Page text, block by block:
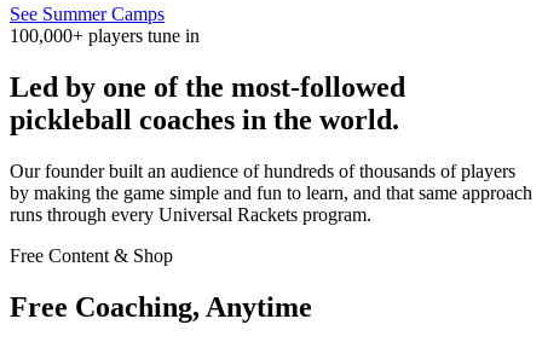
See Summer Camps
100,000+ players tune in
Led by one of the most-followed
pickleball coaches in the world.
Our founder built an audience of hundreds of thousands of players
by making the game simple and fun to learn, and that same approach
runs through every Universal Rackets program.
Free Content & Shop
Free Coaching, Anytime